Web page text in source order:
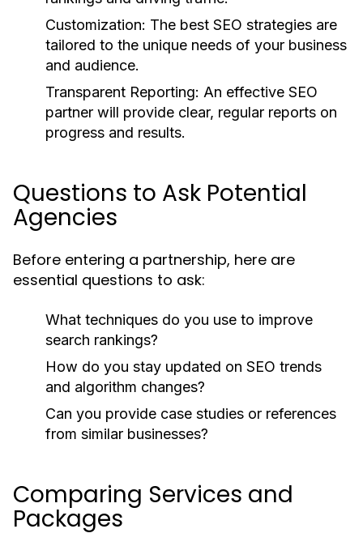
Customization: The best SEO strategies are
tailored to the unique needs of your business
and audience.
Transparent Reporting: An effective SEO
partner will provide clear, regular reports on
progress and results.
Questions to Ask Potential
Agencies
Before entering a partnership, here are
essential questions to ask:
What techniques do you use to improve
search rankings?
How do you stay updated on SEO trends
and algorithm changes?
Can you provide case studies or references
from similar businesses?
Comparing Services and
Packages